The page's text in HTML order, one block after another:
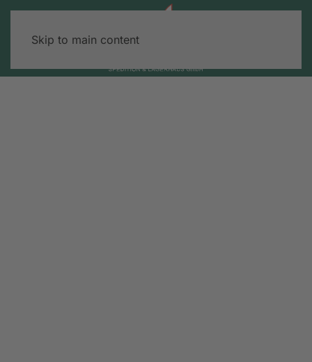
Skip to main content